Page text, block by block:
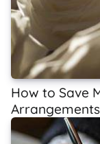
How to Save